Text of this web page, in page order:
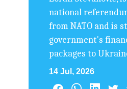
national
from NATO and is
government's
packages to
14 Jul, 2026